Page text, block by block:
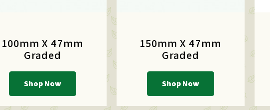
100mm X 47mm
Graded
Shop Now
150mm X 47mm
Graded
Shop Now